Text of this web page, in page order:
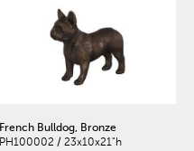
French Bulldog, Bronze
PH100002 / 23x10x21"h